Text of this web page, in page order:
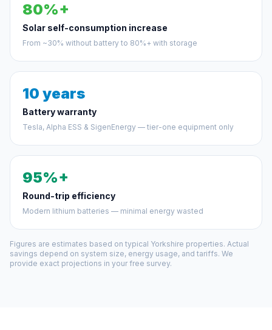
80%+
Solar self-consumption increase
From ~30% without battery to 80%+ with storage
10 years
Battery warranty
Tesla, Alpha ESS & SigenEnergy — tier-one equipment only
95%+
Round-trip efficiency
Modern lithium batteries — minimal energy wasted
Figures are estimates based on typical Yorkshire properties. Actual
savings depend on system size, energy usage, and tariffs. We
provide exact projections in your free survey.